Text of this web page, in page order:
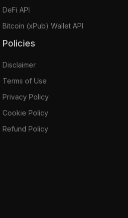
DeFi API
Bitcoin (xPub) Wallet API
Policies
Disclaimer
Terms of Use
Privacy Policy
Cookie Policy
Refund Policy